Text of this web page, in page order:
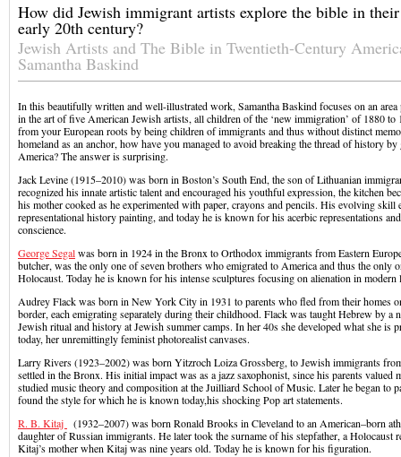
How did Jewish immigrant artists explore the bible in
early 20th century?
Jewish Artists and The Bible in Twentieth-Century
Samantha Baskind
In this beautifully written and well-illustrated work, Samantha Baskind focuses on an
in the art of five American Jewish artists, all children of the ‘new immigration’ of 1880 to
from your European roots by being children of immigrants and thus without distinct
homeland as an anchor, how have you managed to avoid breaking the thread of history
America? The answer is surprising.
Jack Levine (1915–2010) was born in Boston’s South End, the son of Lithuanian
recognized his innate artistic talent and encouraged his youthful expression, the kitchen
his mother cooked as he experimented with paper, crayons and pencils. His evolving skill
representational history painting, and today he is known for his acerbic representations
conscience.
George Segalwas born in 1924 in the Bronx to Orthodox immigrants from Eastern
butcher, was the only one of seven brothers who emigrated to America and thus the only
Holocaust. Today he is known for his intense sculptures focusing on alienation in modern
Audrey Flack was born in New York City in 1931 to parents who fled from their homes
border, each emigrating separately during their childhood. Flack was taught Hebrew by a
Jewish ritual and history at Jewish summer camps. In her 40s she developed what she
today, her unremittingly feminist photorealist canvases.
Larry Rivers (1923–2002) was born Yitzroch Loiza Grossberg, to Jewish immigrants
settled in the Bronx. His initial impact was as a jazz saxophonist, since his parents valued
studied music theory and composition at the Juilliard School of Music. Later he began to
found the style for which he is known today,his shocking Pop art statements.
R. B. Kitaj
(1932–2007) was born Ronald Brooks in Cleveland to an American–born
daughter of Russian immigrants. He later took the surname of his stepfather, a Holocaust
Kitaj’s mother when Kitaj was nine years old. Today he is known for his figuration.